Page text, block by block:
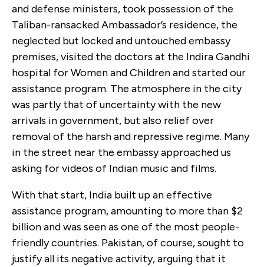
and defense ministers, took possession of the
Taliban-ransacked Ambassador’s residence, the
neglected but locked and untouched embassy
premises, visited the doctors at the Indira Gandhi
hospital for Women and Children and started our
assistance program. The atmosphere in the city
was partly that of uncertainty with the new
arrivals in government, but also relief over
removal of the harsh and repressive regime. Many
in the street near the embassy approached us
asking for videos of Indian music and films.
With that start, India built up an effective
assistance program, amounting to more than $2
billion and was seen as one of the most people-
friendly countries. Pakistan, of course, sought to
justify all its negative activity, arguing that it